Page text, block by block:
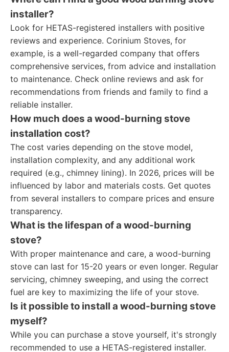
installer?
Look for HETAS-registered installers with positive
reviews and experience. Corinium Stoves, for
example, is a well-regarded company that offers
comprehensive services, from advice and installation
to maintenance. Check online reviews and ask for
recommendations from friends and family to find a
reliable installer.
How much does a wood-burning stove
installation cost?
The cost varies depending on the stove model,
installation complexity, and any additional work
required (e.g., chimney lining). In 2026, prices will be
influenced by labor and materials costs. Get quotes
from several installers to compare prices and ensure
transparency.
What is the lifespan of a wood-burning
stove?
With proper maintenance and care, a wood-burning
stove can last for 15-20 years or even longer. Regular
servicing, chimney sweeping, and using the correct
fuel are key to maximizing the life of your stove.
Is it possible to install a wood-burning stove
myself?
While you can purchase a stove yourself, it's strongly
recommended to use a HETAS-registered installer.